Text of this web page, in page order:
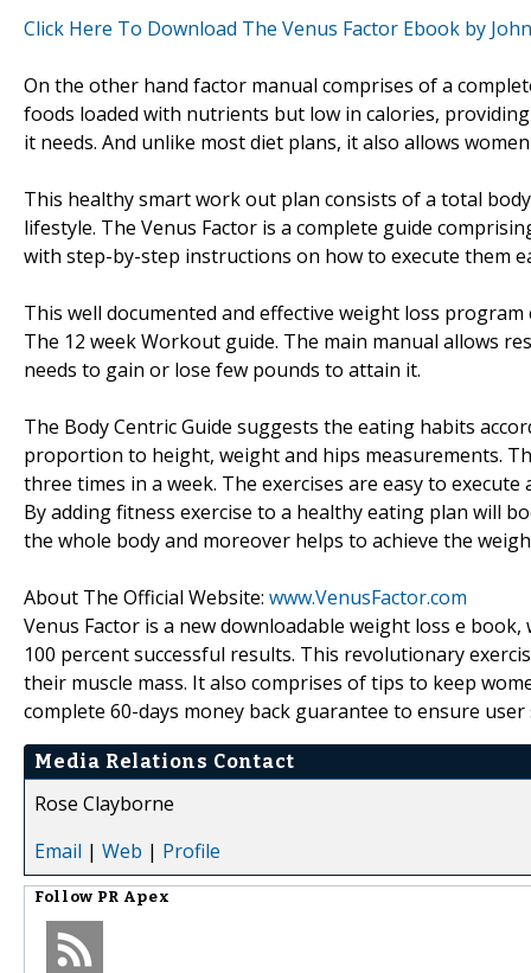
Click Here To Download The Venus Factor Ebook by
On the other hand factor manual comprises of a
foods loaded with nutrients but low in calories,
it needs. And unlike most diet plans, it also allows
This healthy smart work out plan consists of a total
lifestyle. The Venus Factor is a complete guide
with step-by-step instructions on how to execute them
This well documented and effective weight loss
The 12 week Workout guide. The main manual allows
needs to gain or lose few pounds to attain it.
The Body Centric Guide suggests the eating habits
proportion to height, weight and hips measurements.
three times in a week. The exercises are easy to
By adding fitness exercise to a healthy eating plan will
the whole body and moreover helps to achieve the
About The Official Website: www.VenusFactor.com
Venus Factor is a new downloadable weight loss e
100 percent successful results. This revolutionary
their muscle mass. It also comprises of tips to keep
complete 60-days money back guarantee to ensure
Media Relations Contact
Rose Clayborne
Email | Web | Profile
Follow PR Apex